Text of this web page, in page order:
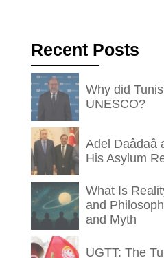
Recent Posts
Why did
UNESCO?
Adel Daâdaâ
His Asylum
What Is
and
and Myth
UGTT: The